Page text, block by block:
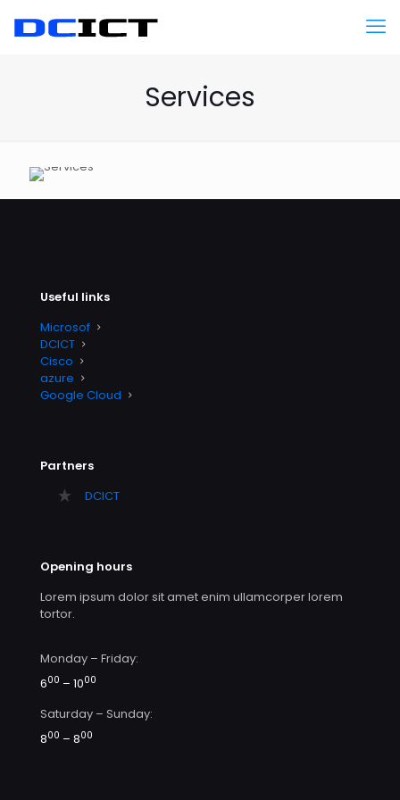
Services
Useful links
Microsof
DCICT
Cisco
azure
Google Cloud
Partners
DCICT
Opening hours
Lorem ipsum dolor sit amet enim ullamcorper lorem
tortor.
Monday – Friday:
600 – 1000
Saturday – Sunday:
800 – 800